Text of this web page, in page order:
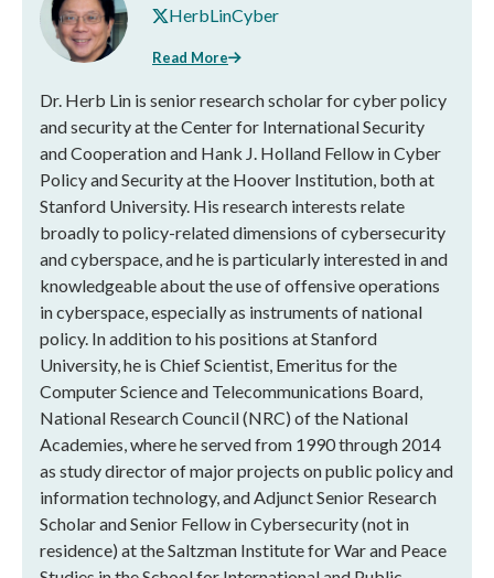
HerbLinCyber
Read More
Dr. Herb Lin is senior research scholar for cyber policy
and security at the Center for International Security
and Cooperation and Hank J. Holland Fellow in Cyber
Policy and Security at the Hoover Institution, both at
Stanford University. His research interests relate
broadly to policy-related dimensions of cybersecurity
and cyberspace, and he is particularly interested in and
knowledgeable about the use of offensive operations
in cyberspace, especially as instruments of national
policy. In addition to his positions at Stanford
University, he is Chief Scientist, Emeritus for the
Computer Science and Telecommunications Board,
National Research Council (NRC) of the National
Academies, where he served from 1990 through 2014
as study director of major projects on public policy and
information technology, and Adjunct Senior Research
Scholar and Senior Fellow in Cybersecurity (not in
residence) at the Saltzman Institute for War and Peace